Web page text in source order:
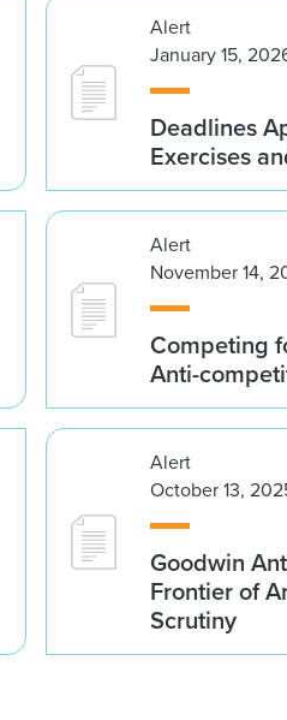
Alert
January 15,
Deadlines
Exercises
Alert
November 14,
Competing
Anti-
Alert
October 13,
Goodwin
Frontier of
Scrutiny